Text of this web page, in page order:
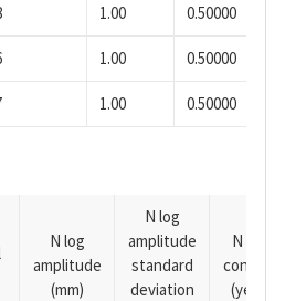
1.00 0.50000
1.00 0.50000
1.00 0.50000
N log
amplitude
(mm)
N log
amplitude
standard
deviation
N time
constant
(years)